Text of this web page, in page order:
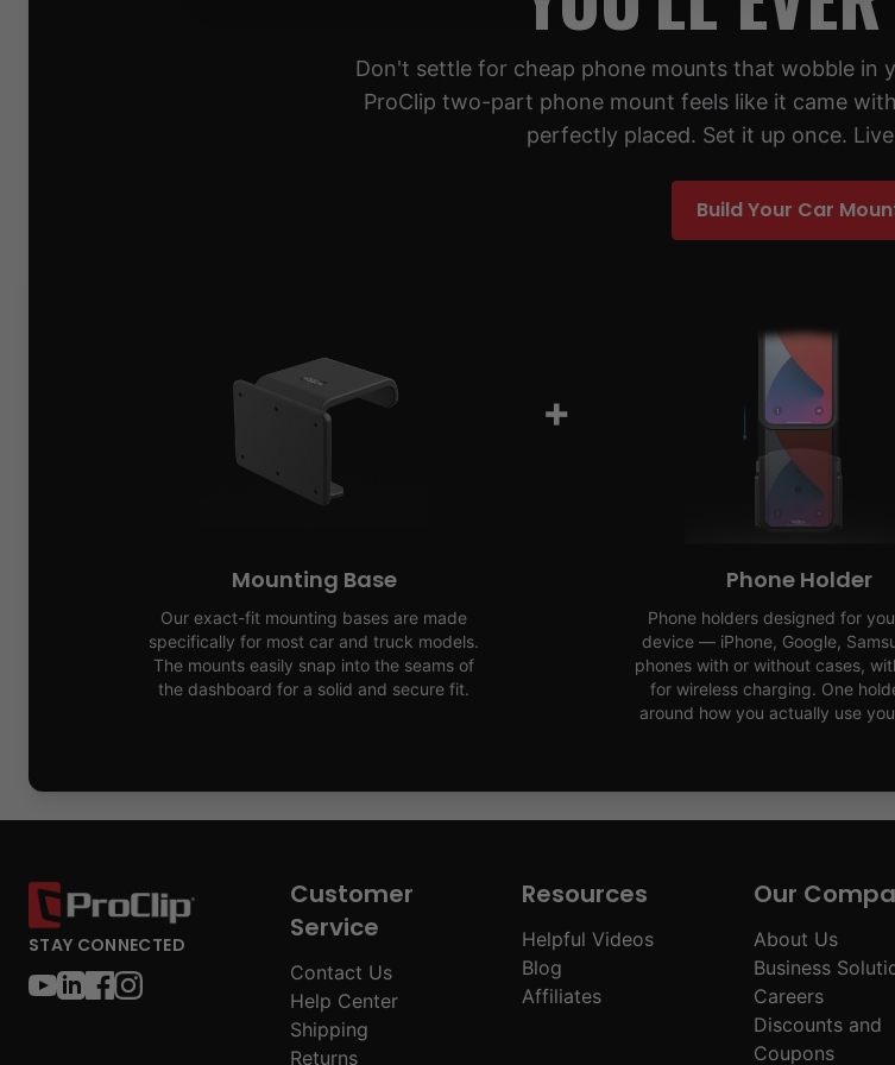
Don't settle for cheap phone mounts that wobble in
ProClip two-part phone mount feels like it came
perfectly placed. Set it up once.
Build Your Car
Mounting Base
Our exact-fit mounting bases are made
specifically for most car and truck models.
The mounts easily snap into the seams of
the dashboard for a solid and secure fit.
+
Phone Holder
Phone holders designed for
device — iPhone, Google,
phones with or without cases,
for wireless charging. One
around how you actually use
STAY CONNECTED
Customer
Service
Contact Us
Help Center
Shipping
Returns
Resources
Helpful Videos
Blog
Affiliates
Our
About Us
Business
Careers
Discounts and
Coupons